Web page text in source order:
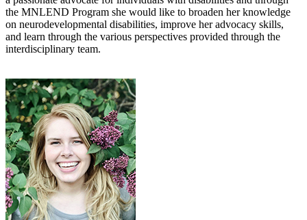
the MNLEND Program she would like to broaden her knowledge
on neurodevelopmental disabilities, improve her advocacy skills,
and learn through the various perspectives provided through the
interdisciplinary team.